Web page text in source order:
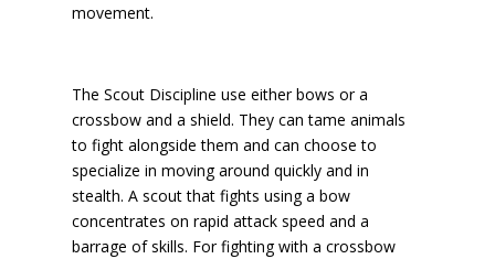
movement.
The Scout Discipline use either bows or a
crossbow and a shield. They can tame animals
to fight alongside them and can choose to
specialize in moving around quickly and in
stealth. A scout that fights using a bow
concentrates on rapid attack speed and a
barrage of skills. For fighting with a crossbow